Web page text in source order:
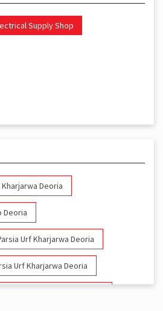
Supply Shop
Deoria
Deoria
Urf Kharjarwa Deoria
Urf Kharjarwa Deoria